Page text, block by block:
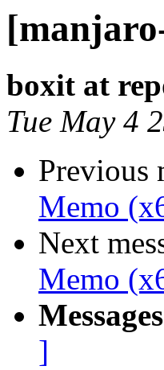
boxit at
Tue May 4
Previous
Memo
Next
Memo
]